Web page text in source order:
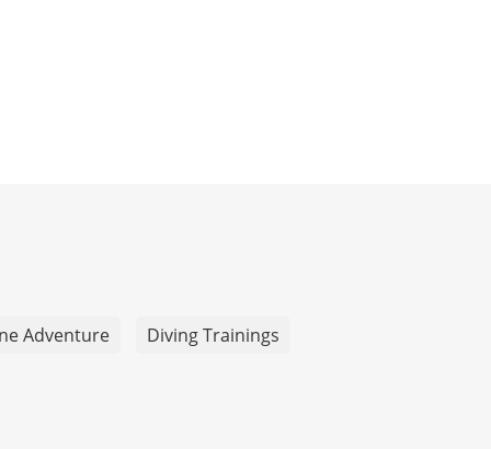
Adventure Diving Trainings